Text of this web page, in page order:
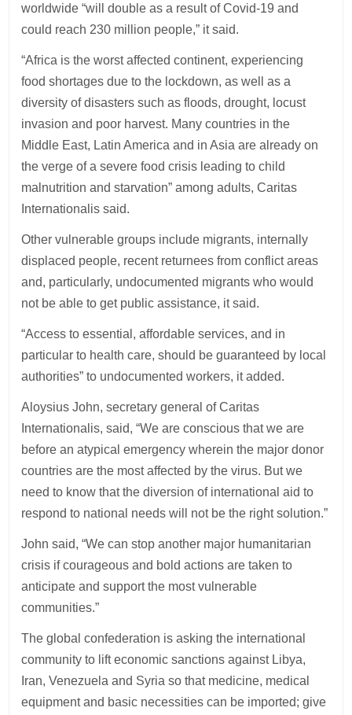
worldwide “will double as a result of Covid-19 and
could reach 230 million people,” it said.
“Africa is the worst affected continent, experiencing
food shortages due to the lockdown, as well as a
diversity of disasters such as floods, drought, locust
invasion and poor harvest. Many countries in the
Middle East, Latin America and in Asia are already on
the verge of a severe food crisis leading to child
malnutrition and starvation” among adults, Caritas
Internationalis said.
Other vulnerable groups include migrants, internally
displaced people, recent returnees from conflict areas
and, particularly, undocumented migrants who would
not be able to get public assistance, it said.
“Access to essential, affordable services, and in
particular to health care, should be guaranteed by local
authorities” to undocumented workers, it added.
Aloysius John, secretary general of Caritas
Internationalis, said, “We are conscious that we are
before an atypical emergency wherein the major donor
countries are the most affected by the virus. But we
need to know that the diversion of international aid to
respond to national needs will not be the right solution.”
John said, “We can stop another major humanitarian
crisis if courageous and bold actions are taken to
anticipate and support the most vulnerable
communities.”
The global confederation is asking the international
community to lift economic sanctions against Libya,
Iran, Venezuela and Syria so that medicine, medical
equipment and basic necessities can be imported; give